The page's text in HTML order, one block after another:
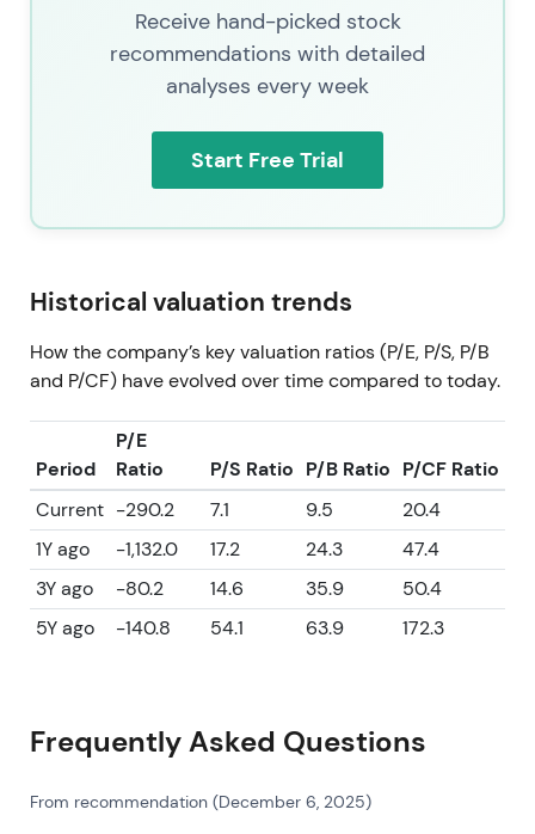
Receive hand-picked stock
recommendations with detailed
analyses every week
Start Free Trial
Historical valuation trends
How the company’s key valuation ratios (P/E, P/S, P/B
and P/CF) have evolved over time compared to today.
Period
P/E
Ratio
P/S Ratio P/B Ratio P/CF Ratio
Current -290.2 7.1 9.5
20.4
1Y ago
-1,132.0 17.2 24.3
47.4
3Y ago
-80.2 14.6 35.9
50.4
5Y ago
-140.8 54.1 63.9 172.3
Frequently Asked Questions
From recommendation (December 6, 2025)